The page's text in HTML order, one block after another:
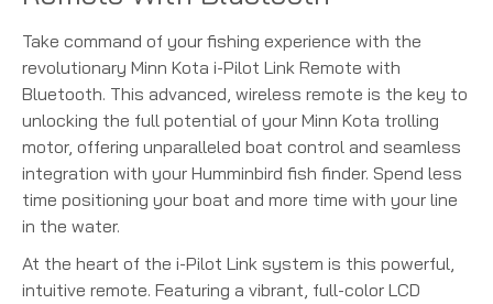
Take command of your fishing experience with the
revolutionary Minn Kota i-Pilot Link Remote with
Bluetooth. This advanced, wireless remote is the key to
unlocking the full potential of your Minn Kota trolling
motor, offering unparalleled boat control and seamless
integration with your Humminbird fish finder. Spend less
time positioning your boat and more time with your line
in the water.
At the heart of the i-Pilot Link system is this powerful,
intuitive remote. Featuring a vibrant, full-color LCD